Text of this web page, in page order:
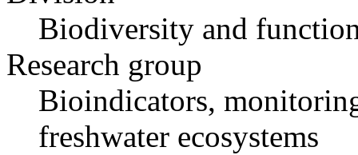
Biodiversity and
Research group
Bioindicators,
freshwater ecosystems